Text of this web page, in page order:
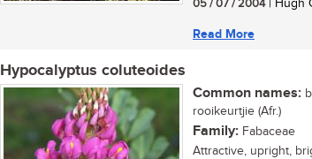
05 / 07 / 2004| Hugh
Read More
Hypocalyptus coluteoides
Common names:
rooikeurtjie (Afr.)
Family: Fabaceae
Attractive, upright,